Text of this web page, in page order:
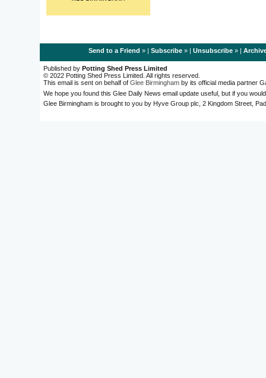
Send to a Friend » | Subscribe» | Unsubscribe» |
Published by Potting Shed Press Limited
© 2022 Potting Shed Press Limited. All rights reserved.
This email is sent on behalf of Glee Birmingham by its official media partner
We hope you found this Glee Daily News email update useful, but if you
Glee Birmingham is brought to you by Hyve Group plc, 2 Kingdom Street,